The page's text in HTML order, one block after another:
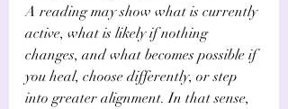
A reading may show what is currently
active, what is likely if nothing
changes, and what becomes possible if
you heal, choose differently, or step
into greater alignment. In that sense,